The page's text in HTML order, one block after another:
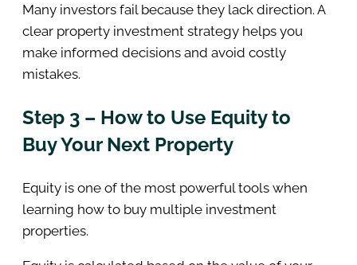
Many investors fail because they lack direction. A
clear property investment strategy helps you
make informed decisions and avoid costly
mistakes.
Step 3 – How to Use Equity to
Buy Your Next Property
Equity is one of the most powerful tools when
learning how to buy multiple investment
properties.